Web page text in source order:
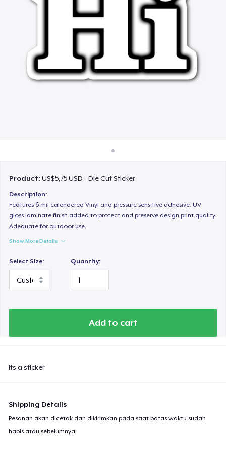
Jual di mana saja
Product:US$5,75 USD - Die Cut Sticker
Description:
Features 6 mil calendered Vinyl and pressure sensitive adhesive. UV
gloss laminate finish added to protect and preserve design print quality.
Adequate for outdoor use.
Show More Details
Select Size: Quantity:
Add to cart
Its a sticker
Shipping Details
Pesanan akan dicetak dan dikirimkan pada saat batas waktu sudah
habis atau sebelumnya.